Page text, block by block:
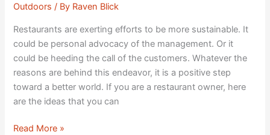
Outdoors / By Raven Blick
Restaurants are exerting efforts to be more sustainable. It
could be personal advocacy of the management. Or it
could be heeding the call of the customers. Whatever the
reasons are behind this endeavor, it is a positive step
toward a better world. If you are a restaurant owner, here
are the ideas that you can
Read More »